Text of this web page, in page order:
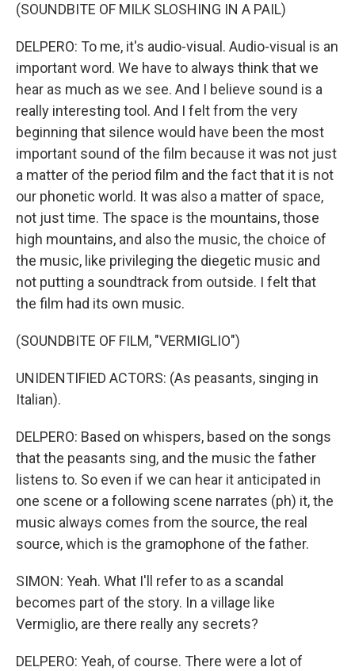
(SOUNDBITE OF MILK SLOSHING IN A PAIL)
DELPERO: To me, it's audio-visual. Audio-visual is an
important word. We have to always think that we
hear as much as we see. And I believe sound is a
really interesting tool. And I felt from the very
beginning that silence would have been the most
important sound of the film because it was not just
a matter of the period film and the fact that it is not
our phonetic world. It was also a matter of space,
not just time. The space is the mountains, those
high mountains, and also the music, the choice of
the music, like privileging the diegetic music and
not putting a soundtrack from outside. I felt that
the film had its own music.
(SOUNDBITE OF FILM, "VERMIGLIO")
UNIDENTIFIED ACTORS: (As peasants, singing in
Italian).
DELPERO: Based on whispers, based on the songs
that the peasants sing, and the music the father
listens to. So even if we can hear it anticipated in
one scene or a following scene narrates (ph) it, the
music always comes from the source, the real
source, which is the gramophone of the father.
SIMON: Yeah. What I'll refer to as a scandal
becomes part of the story. In a village like
Vermiglio, are there really any secrets?
DELPERO: Yeah, of course. There were a lot of